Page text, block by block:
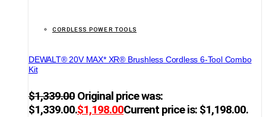
CORDLESS POWER TOOLS
DEWALT® 20V MAX* XR® Brushless Cordless 6-Tool Combo
Kit
$1,339.00 Original price was:
$1,339.00.$1,198.00Current price is: $1,198.00.